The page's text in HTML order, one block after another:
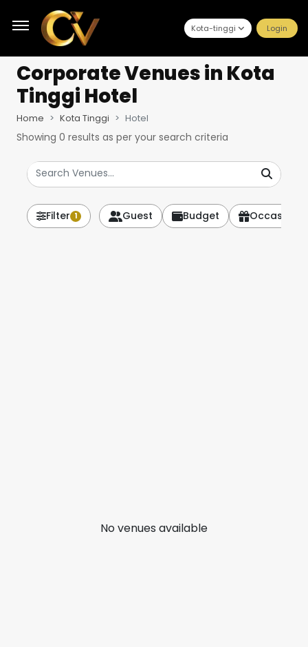
Kota-tinggi Login
Corporate Venuesin Kota
Tinggi Hotel
Home Kota Tinggi Hotel
Showing 0 results as per your search criteria
Filter 1 Guest Budget Occasion
No venues available